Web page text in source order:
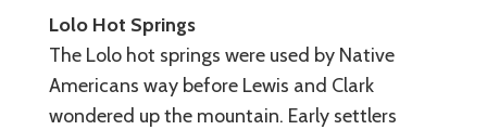
Lolo Hot Springs
The Lolo hot springs were used by Native
Americans way before Lewis and Clark
wondered up the mountain. Early settlers